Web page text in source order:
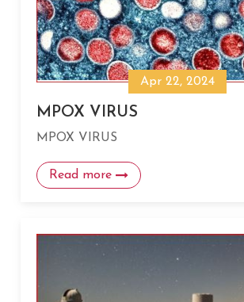
Apr 22, 2024
MPOX VIRUS
MPOX VIRUS
Read more